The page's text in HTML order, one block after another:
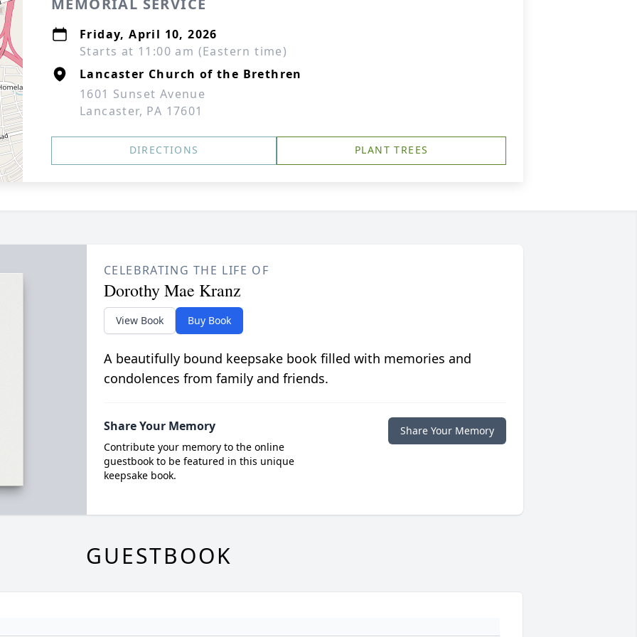
MEMORIAL SERVICE
Friday, April 10, 2026
Starts at 11:00 am (Eastern time)
Lancaster Church of the Brethren
1601 Sunset Avenue
Lancaster, PA 17601
DIRECTIONS PLANT TREES
CELEBRATING THE LIFE OF
Dorothy Mae Kranz
View Book Buy Book
A beautifully bound keepsake book filled with memories and
condolences from family and friends.
Share Your Memory
Contribute your memory to the online
guestbook to be featured in this unique
keepsake book.
Share Your Memory
GUESTBOOK